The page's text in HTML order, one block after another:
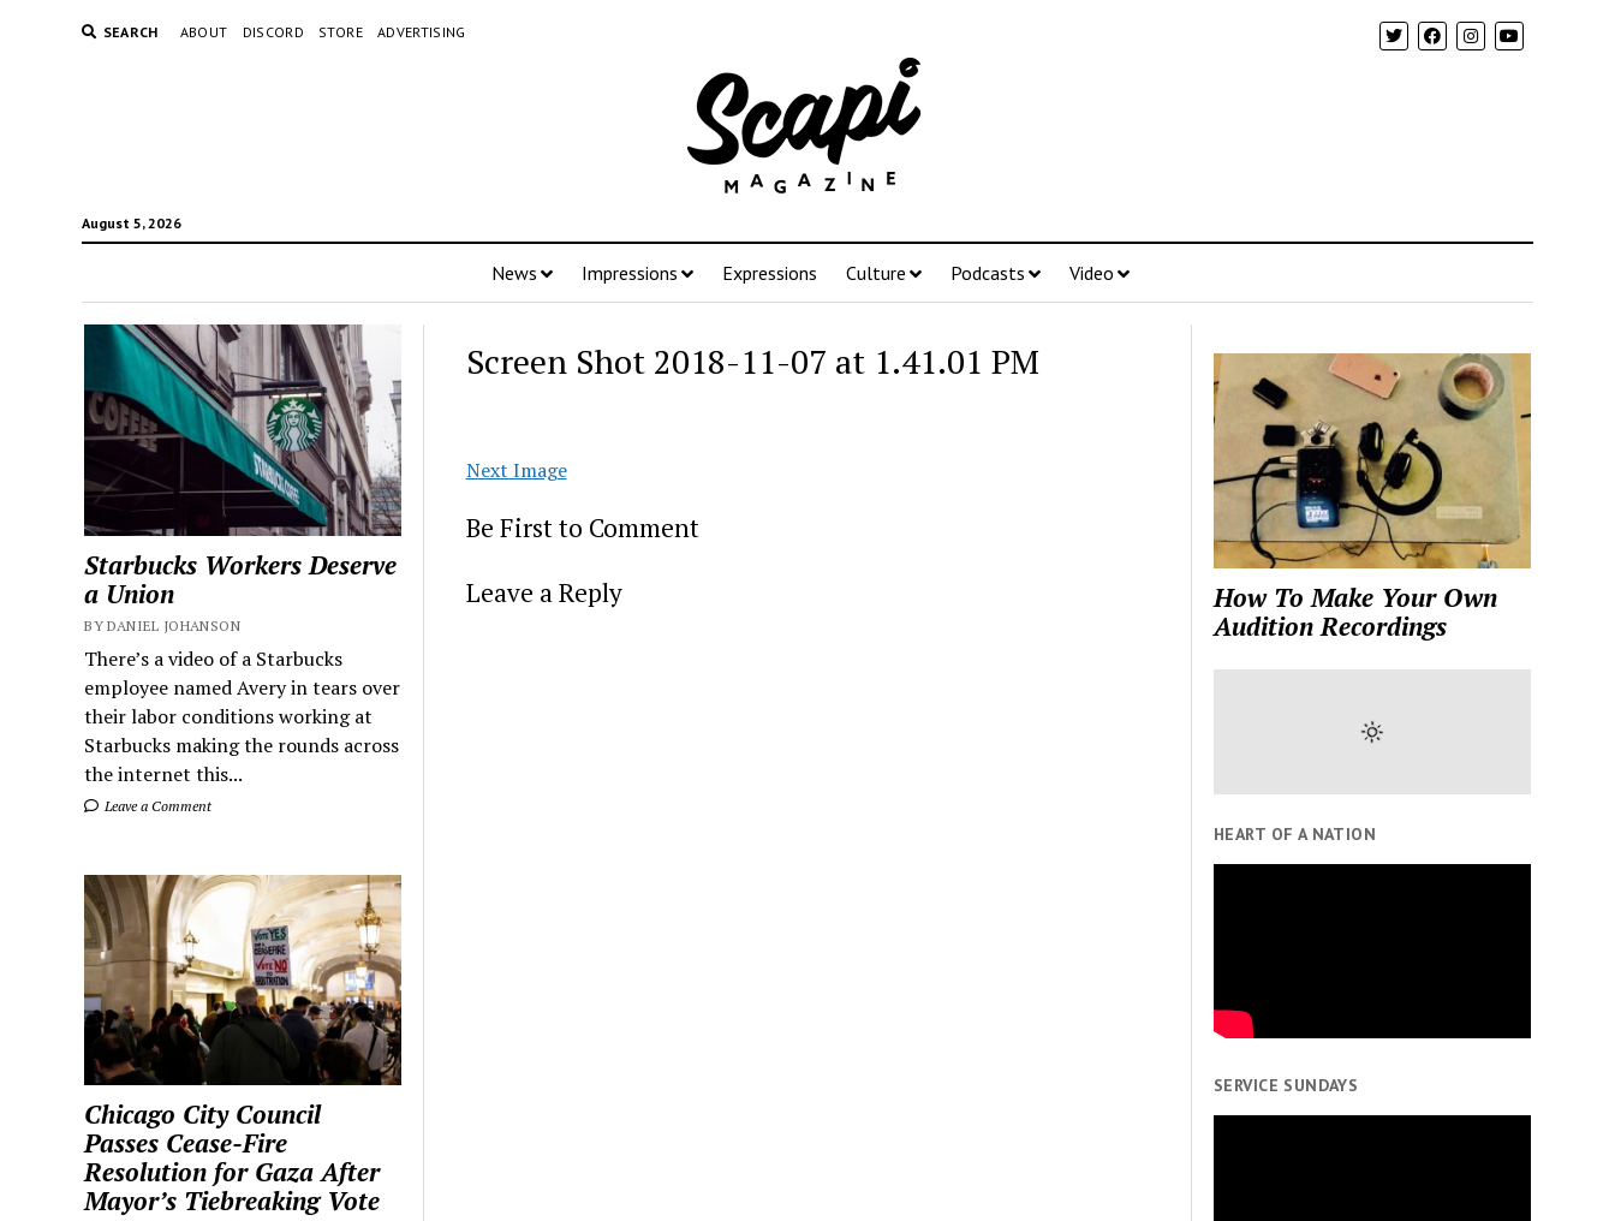
SEARCH ABOUT DISCORD STORE ADVERTISING
August 5, 2026
News Impressions Expressions Culture Podcasts Video
Starbucks Workers Deserve
a Union
BY DANIEL JOHANSON
There’s a video of a Starbucks
employee named Avery in tears over
their labor conditions working at
Starbucks making the rounds across
the internet this...
Leave a Comment
Chicago City Council
Passes Cease-Fire
Resolution for Gaza After
Mayor’s Tiebreaking Vote
Screen Shot 2018-11-07 at 1.41.01 PM
Next Image
Be First to Comment
Leave a Reply
How To Make Your Own
Audition Recordings
HEART OF A NATION
SERVICE SUNDAYS